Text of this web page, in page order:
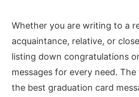
Whether you are writing to a
acquaintance, relative, or
listing down congratulations
messages for every need.
the best graduation card